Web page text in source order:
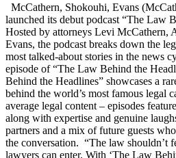
McCathern, Shokouhi, Evans
launched its debut podcast “The Law
Hosted by attorneys Levi McCathern,
Evans, the podcast breaks down the
most talked-about stories in the news
episode of “The Law Behind the
Behind the Headlines” showcases a
behind the world’s most famous legal
average legal content – episodes
along with expertise and genuine
partners and a mix of future guests
the conversation. “The law shouldn’t
lawyers can enter. With ‘The Law